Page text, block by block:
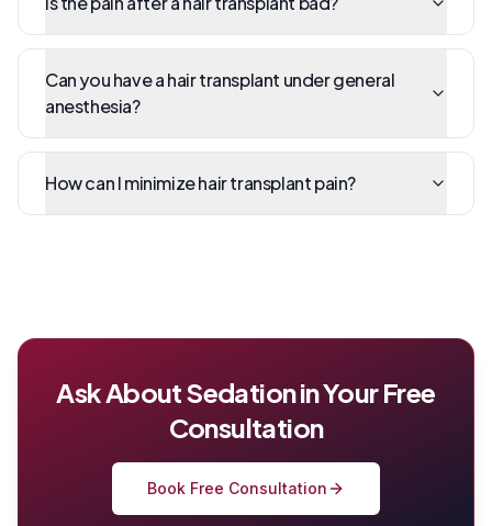
Can you have a hair transplant under general
anesthesia?
How can I minimize hair transplant pain?
Ask About Sedation in Your Free
Consultation
Book Free Consultation